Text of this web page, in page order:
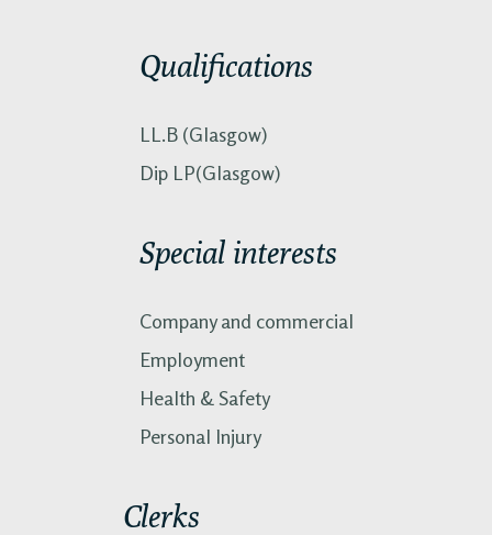
Qualifications
LL.B (Glasgow)
Dip LP(Glasgow)
Special interests
Company and commercial
Employment
Health & Safety
Personal Injury
Clerks